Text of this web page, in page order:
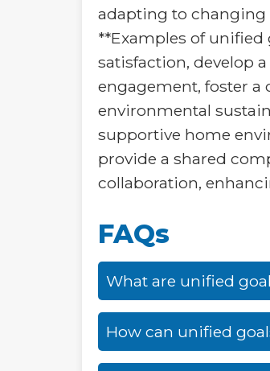
adapting to changing
**Examples of unified
satisfaction, develop
engagement, foster a
environmental
supportive home
provide a shared
collaboration,
FAQs
What are unified
How can unified